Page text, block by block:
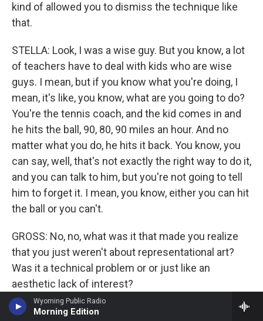
Wyoming Public Radio
Morning Edition
kind of allowed you to dismiss the technique like
that.
STELLA: Look, I was a wise guy. But you know, a lot
of teachers have to deal with kids who are wise
guys. I mean, but if you know what you're doing, I
mean, it's like, you know, what are you going to do?
You're the tennis coach, and the kid comes in and
he hits the ball, 90, 80, 90 miles an hour. And no
matter what you do, he hits it back. You know, you
can say, well, that's not exactly the right way to do it,
and you can talk to him, but you're not going to tell
him to forget it. I mean, you know, either you can hit
the ball or you can't.
GROSS: No, no, what was it that made you realize
that you just weren't about representational art?
Was it a technical problem or or just like an
aesthetic lack of interest?
STELLA: No, I mean - I had representational art on